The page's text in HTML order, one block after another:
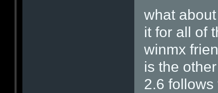
what
it for all of
winmx
is the
2.6